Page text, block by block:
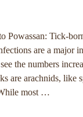
Powassan: Tick-
are a major
the numbers
are arachnids, like
most …